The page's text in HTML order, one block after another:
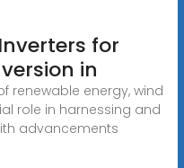
for
in
renewable energy, wind
role in harnessing and
advancements